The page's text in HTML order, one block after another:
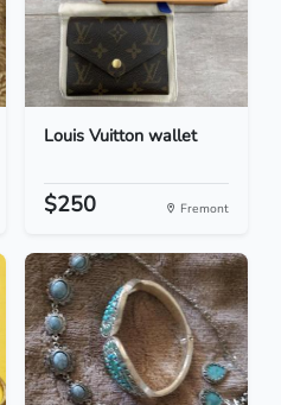
Louis Vuitton wallet
$250 Fremont